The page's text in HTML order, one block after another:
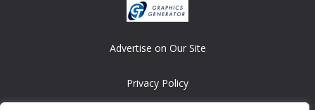
Advertise on Our Site
Privacy Policy